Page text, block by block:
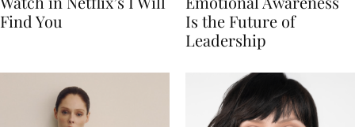
Find You
Is the Future of
Leadership